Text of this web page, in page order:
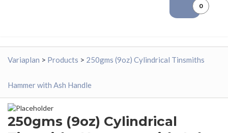
0
Variaplan > Products > 250gms (9oz) Cylindrical Tinsmiths
Hammer with Ash Handle
250gms (9oz) Cylindrical